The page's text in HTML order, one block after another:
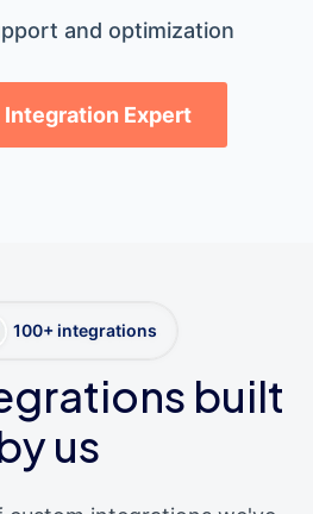
and optimization
Integration Expert
100+ integrations
built
us